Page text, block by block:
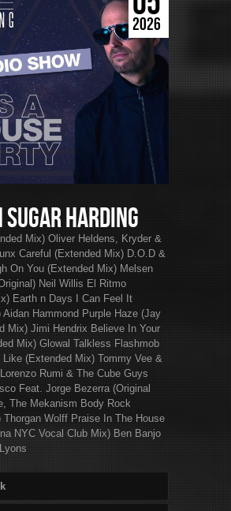
2026
Sugar Harding
Mix) Oliver Heldens, Kryder &
Careful (Extended Mix) D.O.D &
On You (Extended Mix) Melsen
Neil Willis El Ritmo
Earth n Days I Can Feel It
Aidan Hammond Purple Haze (Jay
Mix) Jimi Hendrix Believe In Your
Mix) Glowal Talkless Flashmob
Like (Extended Mix) Tommy Vee &
Rumi & The Cube Guys
Feat. Jorge Bezerra (Original
The Mekanism Body Rock
Thorgan Wolff Praise In The House
NYC Vocal Club Mix) Ben Banjo